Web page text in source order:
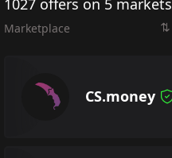
1027 offers on 5 markets
Marketplace
CS.money